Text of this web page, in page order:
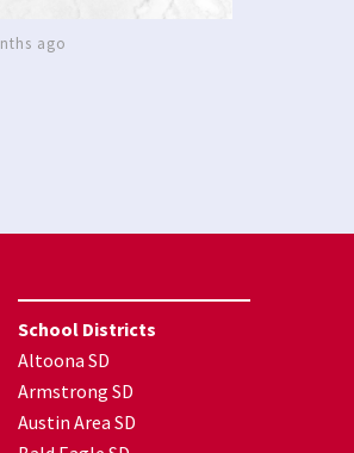
ago
School Districts
Altoona SD
Armstrong SD
Austin Area SD